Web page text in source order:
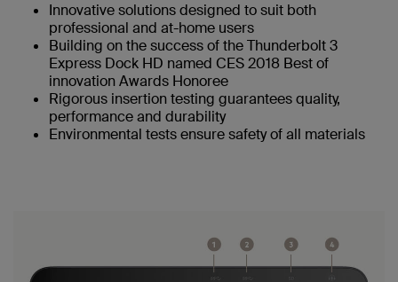
Innovative solutions designed to suit both
professional and at-home users
Building on the success of the Thunderbolt 3
Express Dock HD named CES 2018 Best of
innovation Awards Honoree
Rigorous insertion testing guarantees quality,
performance and durability
Environmental tests ensure safety of all materials